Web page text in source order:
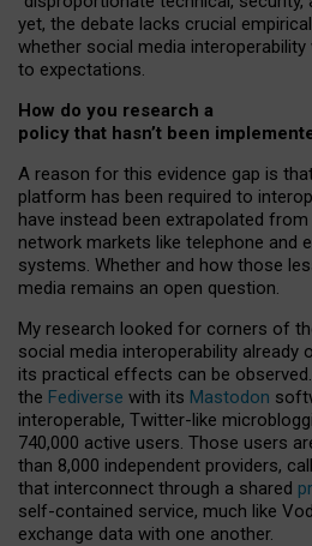
yet, the debate lacks crucial
whether social media interoperability
to expectations.
How do you research a
policy that hasn’t been
A reason for this evidence gap is
platform has been required to
have instead been extrapolated
network markets like telephone and
systems. Whether and how those
media remains an open question.
My research looked for corners of
social media interoperability already
its practical effects can be
the Fediverse with its Mastodon
interoperable, Twitter-like
740,000 active users. Those users
than 8,000 independent providers,
that interconnect through a shared
self-contained service, much like
exchange data with one another.